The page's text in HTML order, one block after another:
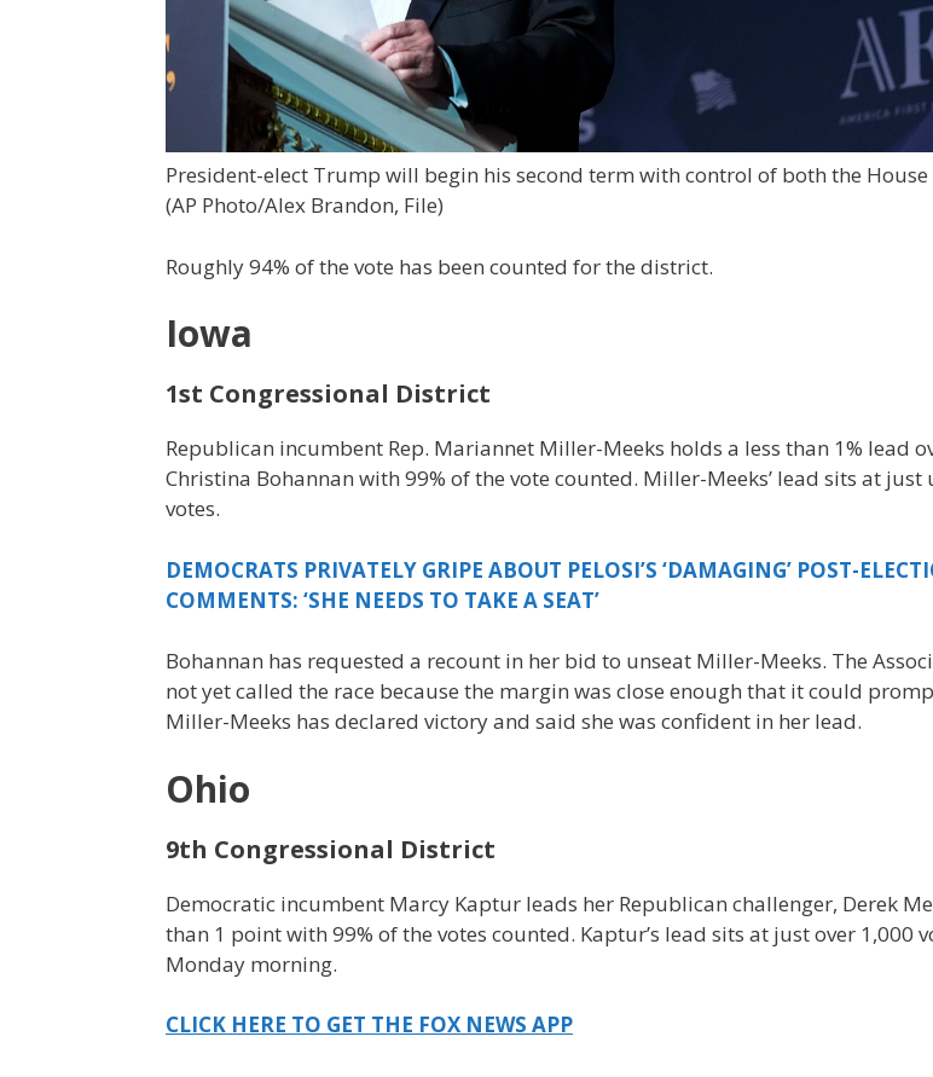
President-elect Trump will begin his second term with control of both the House
(AP Photo/Alex Brandon, File)
Roughly 94% of the vote has been counted for the district.
Iowa
1st Congressional District
Republican incumbent Rep. Mariannet Miller-Meeks holds a less than 1% lead
Christina Bohannan with 99% of the vote counted. Miller-Meeks’ lead sits at just
votes.
DEMOCRATS PRIVATELY GRIPE ABOUT PELOSI’S ‘DAMAGING’ POST-
COMMENTS: ‘SHE NEEDS TO TAKE A SEAT’
Bohannan has requested a recount in her bid to unseat Miller-Meeks. The
not yet called the race because the margin was close enough that it could
Miller-Meeks has declared victory and said she was confident in her lead.
Ohio
9th Congressional District
Democratic incumbent Marcy Kaptur leads her Republican challenger, Derek
than 1 point with 99% of the votes counted. Kaptur’s lead sits at just over 1,000
Monday morning.
CLICK HERE TO GET THE FOX NEWS APP